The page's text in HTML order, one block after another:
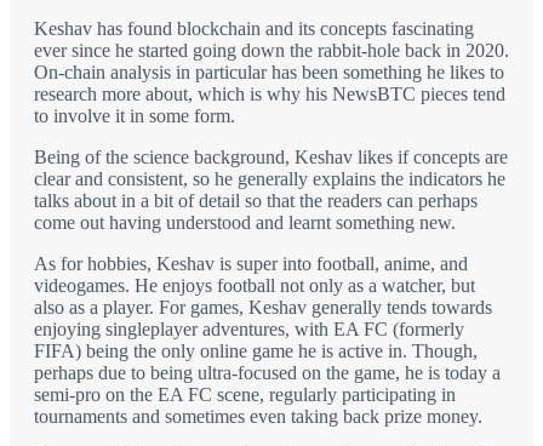
Keshav has found blockchain and its concepts fascinating
ever since he started going down the rabbit-hole back in 2020.
On-chain analysis in particular has been something he likes to
research more about, which is why his NewsBTC pieces tend
to involve it in some form.
Being of the science background, Keshav likes if concepts are
clear and consistent, so he generally explains the indicators he
talks about in a bit of detail so that the readers can perhaps
come out having understood and learnt something new.
As for hobbies, Keshav is super into football, anime, and
videogames. He enjoys football not only as a watcher, but
also as a player. For games, Keshav generally tends towards
enjoying singleplayer adventures, with EA FC (formerly
FIFA) being the only online game he is active in. Though,
perhaps due to being ultra-focused on the game, he is today a
semi-pro on the EA FC scene, regularly participating in
tournaments and sometimes even taking back prize money.